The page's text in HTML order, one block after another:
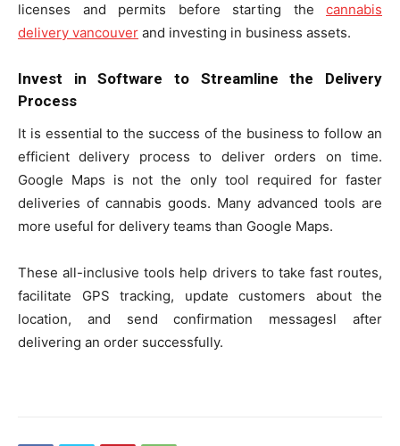
licenses and permits before starting the cannabis
delivery vancouver and investing in business assets.
Invest in Software to Streamline the Delivery
Process
It is essential to the success of the business to follow an
efficient delivery process to deliver orders on time.
Google Maps is not the only tool required for faster
deliveries of cannabis goods. Many advanced tools are
more useful for delivery teams than Google Maps.
These all-inclusive tools help drivers to take fast routes,
facilitate GPS tracking, update customers about the
location, and send confirmation messagesl after
delivering an order successfully.